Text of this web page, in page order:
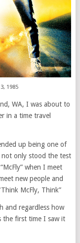
1985
WA, I was about to
in a time travel
up being one of
not only stood the test
when I meet
new people and
McFly, Think”
and regardless how
the first time I saw it